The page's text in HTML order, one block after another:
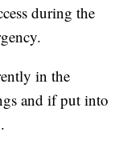
during the
in the
and if put into